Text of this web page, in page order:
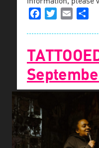
FacebookTwitterEmail